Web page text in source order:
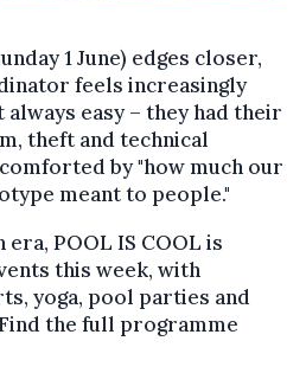
1 June) edges closer,
feels increasingly
easy – they had their
theft and technical
by "how much our
meant to people."
POOL IS COOL is
this week, with
yoga, pool parties and
the full programme